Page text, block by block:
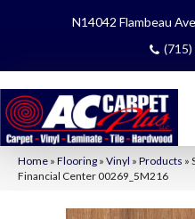
N14042 Flambeau
Home » Flooring » Vinyl » Products »
Financial Center 00269_5M216